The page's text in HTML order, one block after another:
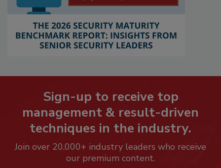
Sign-up to receive top
management & result-driven
techniques in the industry.
Join over 20,000+ industry leaders who receive
our premium content.